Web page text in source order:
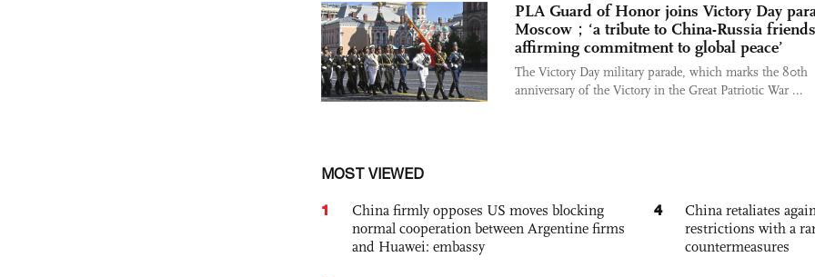
PLA Guard of Honor joins Victory Day
Moscow；‘a tribute to China-Russia
affirming commitment to global peace’
The Victory Day military parade, which marks the 80th
anniversary of the Victory in the Great Patriotic War ...
MOST VIEWED
1
China firmly opposes US moves blocking
normal cooperation between Argentine firms
and Huawei: embassy
4
China retaliates
restrictions with a
countermeasures